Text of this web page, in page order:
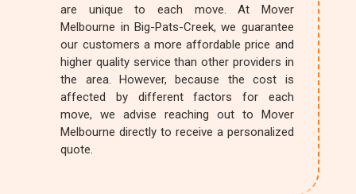
are unique to each move. At Mover
Melbourne in Big-Pats-Creek, we guarantee
our customers a more affordable price and
higher quality service than other providers in
the area. However, because the cost is
affected by different factors for each
move, we advise reaching out to Mover
Melbourne directly to receive a personalized
quote.